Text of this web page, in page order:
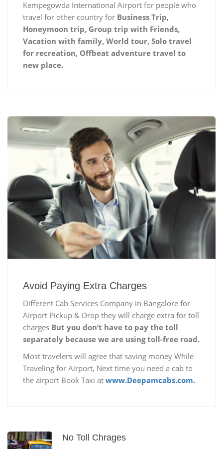
Kempegowda International Airport for people who
travel for other country for Business Trip,
Honeymoon trip, Group trip with Friends,
Vacation with family, World tour, Solo travel
for recreation, Offbeat adventure travel to
new place.
Avoid Paying Extra Charges
Different Cab Services Company in Bangalore for
Airport Pickup & Drop they will charge extra for toll
charges But you don’t have to pay the toll
separately because we are using toll-free road.
Most travelers will agree that saving money While
Traveling for Airport, Next time you need a cab to
the airport Book Taxi at www.Deepamcabs.com.
No Toll Chrages